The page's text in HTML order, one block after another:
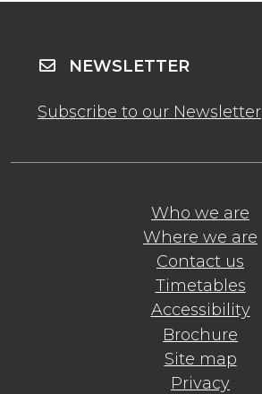
Who we are
Where we are
Contact us
Timetables
Accessibility
Brochure
Site map
Privacy
NEWSLETTER
Subscribe to our Newsletter